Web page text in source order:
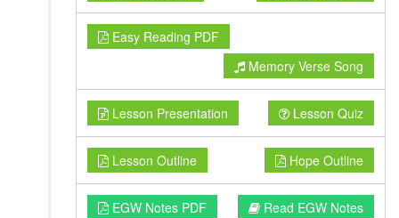
Easy Reading PDF
Memory Verse Song
Lesson Presentation Lesson Quiz
Lesson Outline Hope Outline
EGW Notes PDF Read EGW Notes